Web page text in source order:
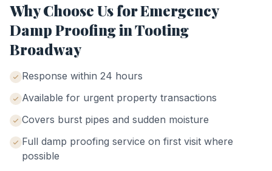
Why Choose Us forEmergency
Damp ProofinginTooting
Broadway
Response within 24 hours
Available for urgent property transactions
Covers burst pipes and sudden moisture
Full damp proofing service on first visit where
possible